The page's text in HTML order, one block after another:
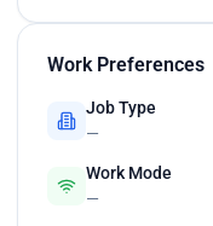
Work Preferences
Job Type
—
Work Mode
—